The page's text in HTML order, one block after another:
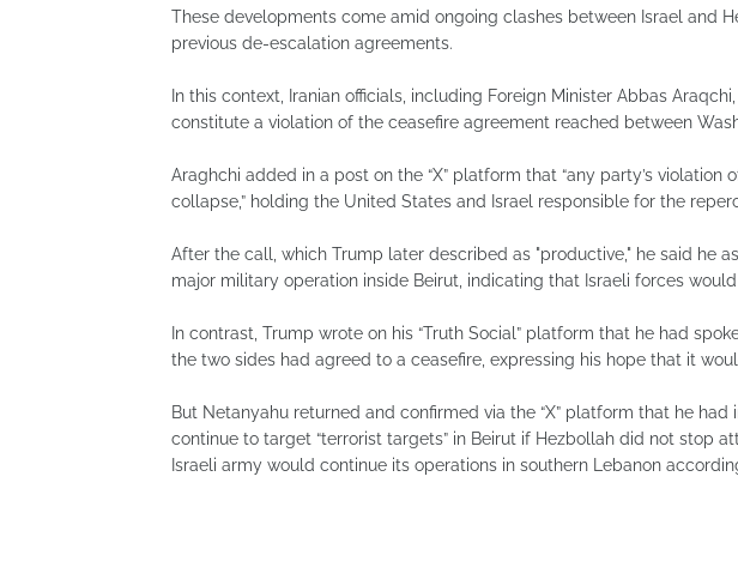
These developments come amid ongoing clashes between Israel and
previous de-escalation agreements.
In this context, Iranian officials, including Foreign Minister Abbas
constitute a violation of the ceasefire agreement reached between
Araghchi added in a post on the “X” platform that “any party’s
collapse,” holding the United States and Israel responsible for the
After the call, which Trump later described as "productive," he said he
major military operation inside Beirut, indicating that Israeli forces
In contrast, Trump wrote on his “Truth Social” platform that he had
the two sides had agreed to a ceasefire, expressing his hope that it
But Netanyahu returned and confirmed via the “X” platform that he
continue to target “terrorist targets” in Beirut if Hezbollah did not stop
Israeli army would continue its operations in southern Lebanon